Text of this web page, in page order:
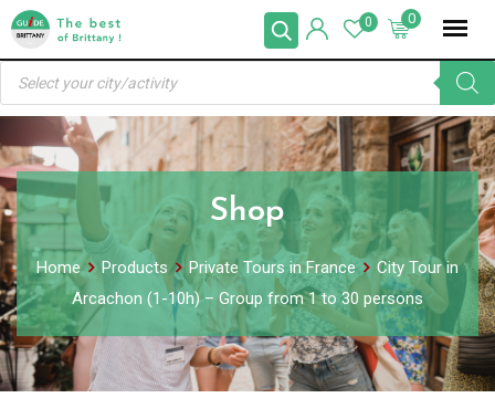
Skip
content
0
0
Products
search
Shop
Home Products Private Tours in France
City Tour in
Arcachon (1-10h) – Group from 1 to 30 persons